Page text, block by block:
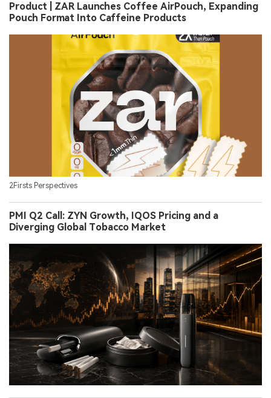
Product | ZAR Launches Coffee AirPouch, Expanding
Pouch Format Into Caffeine Products
2Firsts Perspectives
PMI Q2 Call: ZYN Growth, IQOS Pricing and a
Diverging Global Tobacco Market